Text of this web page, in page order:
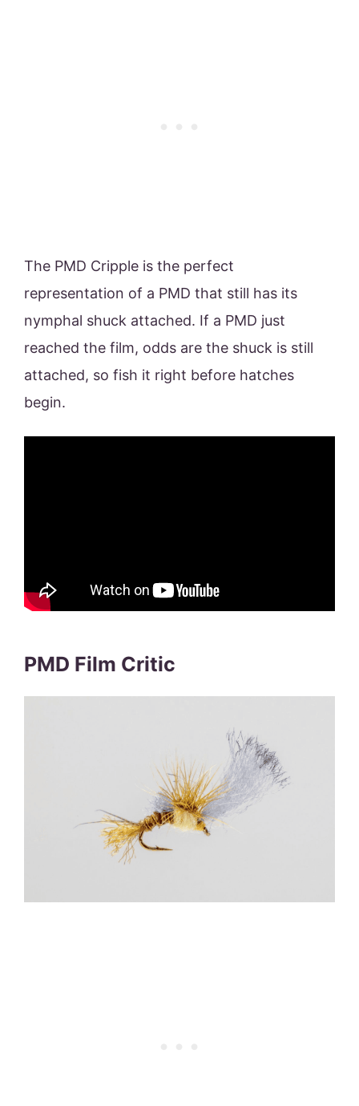
The PMD Cripple is the perfect
representation of a PMD that still has its
nymphal shuck attached. If a PMD just
reached the film, odds are the shuck is still
attached, so fish it right before hatches
begin.
PMD Film Critic